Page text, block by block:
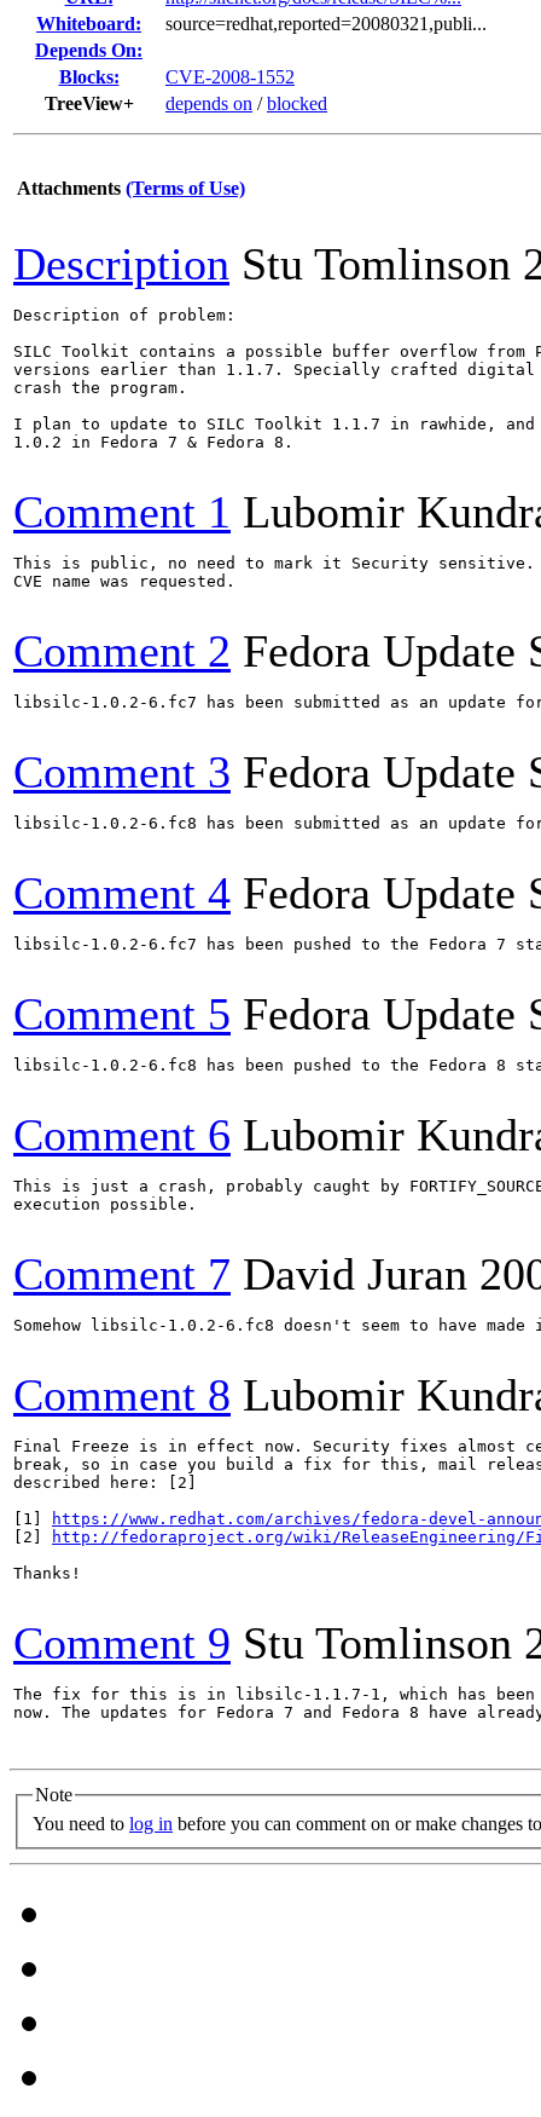
Whiteboard:
source=redhat,reported=20080321,publi...
Depends On:
Blocks:
CVE-2008-1552
TreeView+
depends on /blocked
Attachments (Terms of Use)
Description Stu Tomlinson
Description of problem:
SILC Toolkit contains a possible buffer overflow from
versions earlier than 1.1.7. Specially crafted digital
crash the program.
I plan to update to SILC Toolkit 1.1.7 in rawhide,
1.0.2 in Fedora 7 & Fedora 8.
Comment 1 Lubomir
This is public, no need to mark it Security sensitive.
CVE name was requested.
Comment 2 Fedora Update
libsilc-1.0.2-6.fc7 has been submitted as an update
Comment 3 Fedora Update
libsilc-1.0.2-6.fc8 has been submitted as an update
Comment 4 Fedora Update
libsilc-1.0.2-6.fc7 has been pushed to the Fedora
Comment 5 Fedora Update
libsilc-1.0.2-6.fc8 has been pushed to the Fedora
Comment 6 Lubomir
This is just a crash, probably caught by
execution possible.
Comment 7 David Juran
Somehow libsilc-1.0.2-6.fc8 doesn't seem to have
Comment 8 Lubomir
Final Freeze is in effect now. Security fixes almost
break, so in case you build a fix for this, mail
described here: [2]
[1]
https://www.redhat.com/archives/fedora-devel-
[2]
http://fedoraproject.org/wiki/ReleaseEngineering/
Thanks!
Comment 9 Stu Tomlinson
The fix for this is in libsilc-1.1.7-1, which has been
now. The updates for Fedora 7 and Fedora 8 have
Note
You need to log in before you can comment on or make changes